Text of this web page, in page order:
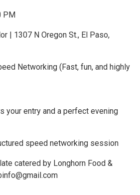
PM
| 1307 N Oregon St., El Paso,
Networking (Fast, fun, and highly
your entry and a perfect evening
speed networking session
catered by Longhorn Food &